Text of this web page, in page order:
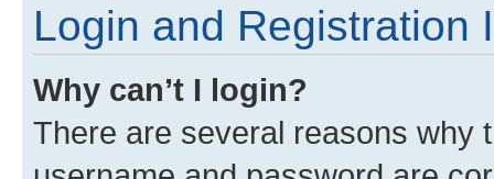
Login and Registration
Why can’t I login?
There are several reasons why